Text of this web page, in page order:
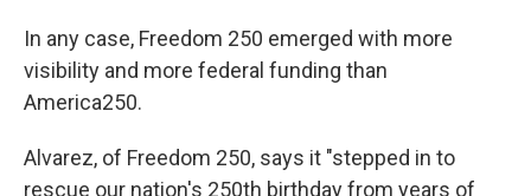
In any case, Freedom 250 emerged with more
visibility and more federal funding than
America250.
Alvarez, of Freedom 250, says it "stepped in to
rescue our nation's 250th birthday from years of